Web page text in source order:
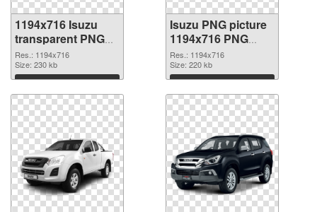
1194x716 Isuzu
transparent PNG
graphic
Res.: 1194x716
Size: 230 kb
Download
Isuzu PNG picture
1194x716 PNG
image
Res.: 1194x716
Size: 220 kb
Download